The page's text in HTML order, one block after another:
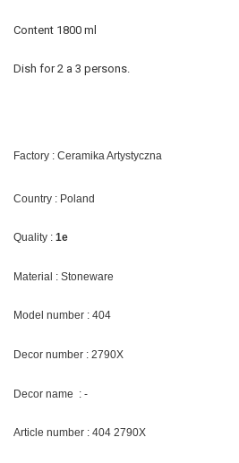
Content 1800 ml
Dish for 2 a 3 persons.
Factory : Ceramika Artystyczna
Country : Poland
Quality : 1e
Material : Stoneware
Model number : 404
Decor number : 2790X
Decor name : -
Article number : 404 2790X